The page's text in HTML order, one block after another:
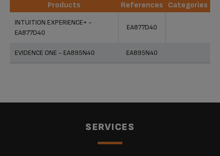
Products References
Categories
INTUITION EXPERIENCE+ -
EA877D40
EA877D40
EVIDENCE ONE - EA895N40 EA895N40
SERVICES